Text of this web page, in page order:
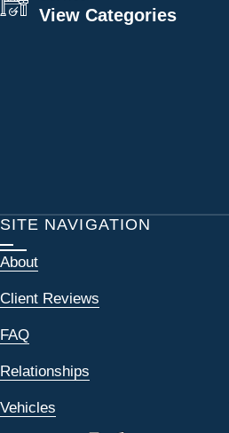
View Categories
SITE NAVIGATION
About
Client Reviews
FAQ
Relationships
Vehicles